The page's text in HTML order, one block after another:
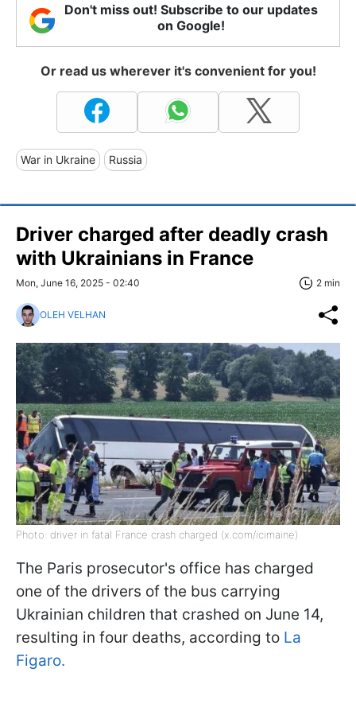
Don't miss out! Subscribe to our updates
on Google!
Or read us wherever it's convenient for you!
War in Ukraine Russia
Driver charged after deadly crash
with Ukrainians in France
Mon, June 16, 2025 - 02:40 2 min
OLEH VELHAN
Photo: driver in fatal France crash charged (x.com/icimaine)
The Paris prosecutor's office has charged
one of the drivers of the bus carrying
Ukrainian children that crashed on June 14,
resulting in four deaths, according to La
Figaro.